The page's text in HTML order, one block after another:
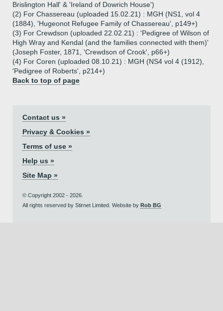
Brislington Hall' & 'Ireland of Dowrich House')
(2) For Chassereau (uploaded 15.02.21) : MGH (NS1, vol 4
(1884), 'Hugeonot Refugee Family of Chassereau', p149+)
(3) For Crewdson (uploaded 22.02.21) : 'Pedigree of Wilson of
High Wray and Kendal (and the families connected with them)'
(Joseph Foster, 1871, 'Crewdson of Crook', p66+)
(4) For Coren (uploaded 08.10.21) : MGH (NS4 vol 4 (1912),
'Pedigree of Roberts', p214+)
Back to top of page
Contact us »
Privacy & Cookies »
Terms of use »
Help us »
Site Map »
© Copyright 2002 - 2026.
All rights reserved by Stirnet Limited. Website by Rob BG